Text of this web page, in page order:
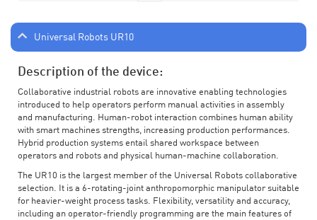
Universal Robots UR10
Description of the device:
Collaborative industrial robots are innovative enabling technologies
introduced to help operators perform manual activities in assembly
and manufacturing. Human-robot interaction combines human ability
with smart machines strengths, increasing production performances.
Hybrid production systems entail shared workspace between
operators and robots and physical human-machine collaboration.
The UR10 is the largest member of the Universal Robots collaborative
selection. It is a 6-rotating-joint anthropomorphic manipulator suitable
for heavier-weight process tasks. Flexibility, versatility and accuracy,
including an operator-friendly programming are the main features of